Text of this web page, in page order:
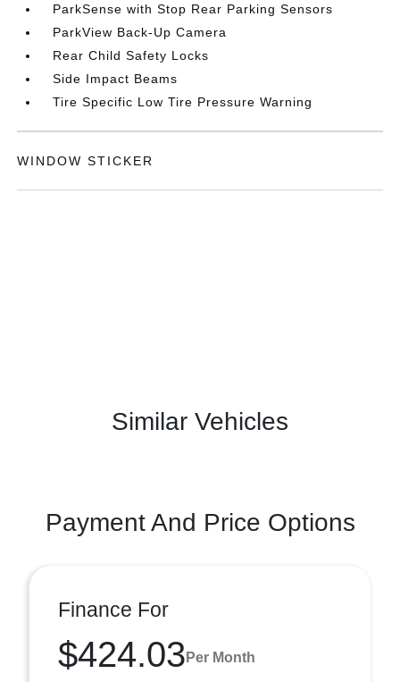
ParkSense with Stop Rear Parking Sensors
ParkView Back-Up Camera
Rear Child Safety Locks
Side Impact Beams
Tire Specific Low Tire Pressure Warning
WINDOW STICKER
Similar Vehicles
Payment And Price Options
Finance For
$424.03 Per Month